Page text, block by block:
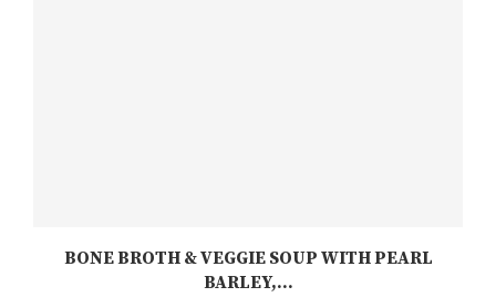
BONE BROTH & VEGGIE SOUP WITH PEARL
BARLEY,...